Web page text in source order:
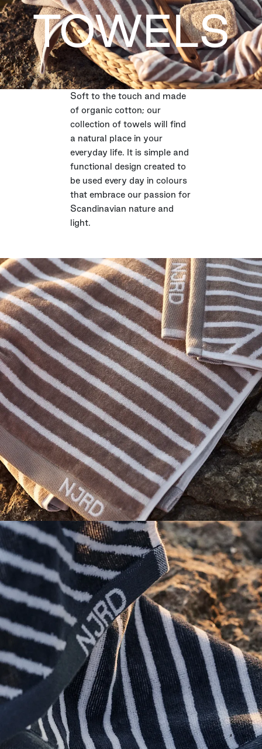
TOWELS
Soft to the touch and made
of organic cotton; our
collection of towels will find
a natural place in your
everyday life. It is simple and
functional design created to
be used every day in colours
that embrace our passion for
Scandinavian nature and
light.